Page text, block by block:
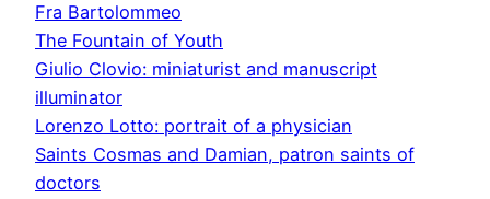
Fra Bartolommeo
The Fountain of Youth
Giulio Clovio: miniaturist and manuscript
illuminator
Lorenzo Lotto: portrait of a physician
Saints Cosmas and Damian, patron saints of
doctors